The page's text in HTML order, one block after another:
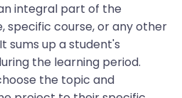
integral part of the
specific course, or any other
sums up a student's
the learning period.
the topic and